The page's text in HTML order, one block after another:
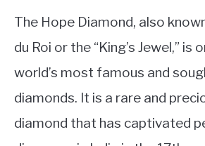
The Hope Diamond, also
du Roi or the “King’s Jewel,” is
world’s most famous and
diamonds. It is a rare and
diamond that has captivated